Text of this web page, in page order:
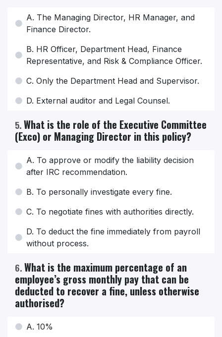
A. The Managing Director, HR Manager, and
Finance Director.
B. HR Officer, Department Head, Finance
Representative, and Risk & Compliance Officer.
C. Only the Department Head and Supervisor.
D. External auditor and Legal Counsel.
5.What is the role of the Executive Committee
(Exco) or Managing Director in this policy?
A. To approve or modify the liability decision
after IRC recommendation.
B. To personally investigate every fine.
C. To negotiate fines with authorities directly.
D. To deduct the fine immediately from payroll
without process.
6.What is the maximum percentage of an
employee’s gross monthly pay that can be
deducted to recover a fine, unless otherwise
authorised?
A. 10%